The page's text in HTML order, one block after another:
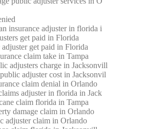
insurance adjuster in florida i
get paid in Florida
get paid in Florida
claim take in Tampa
adjusters charge in Jacksonvill
adjuster cost in Jacksonvil
claim denial in Orlando
adjuster in florida in Jack
claim florida in Tampa
damage claim in Orlando
adjuster claim in Orlando